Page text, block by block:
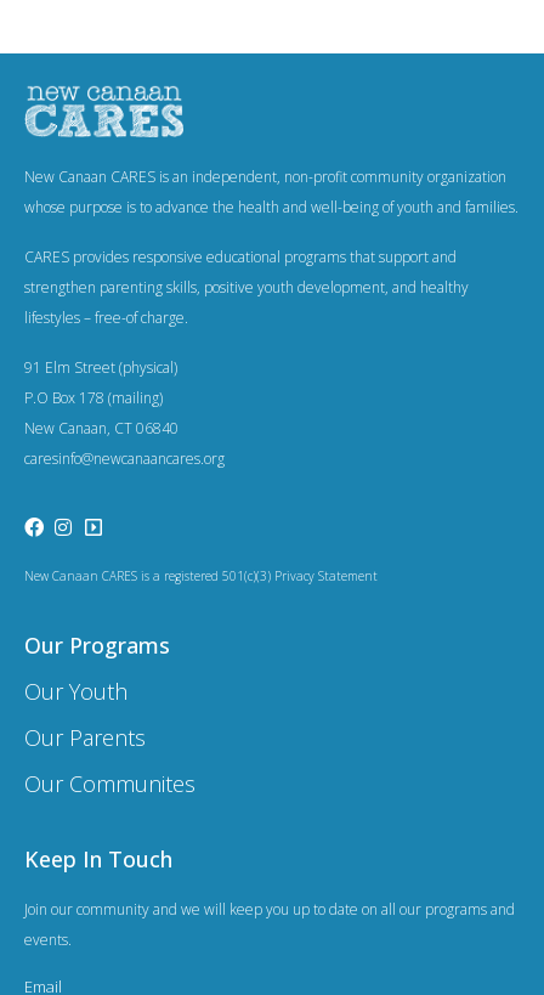
New Canaan CARES is an independent, non-profit community organization
whose purpose is to advance the health and well-being of youth and families.
CARES provides responsive educational programs that support and
strengthen parenting skills, positive youth development, and healthy
lifestyles – free-of charge.
91 Elm Street (physical)
P.O Box 178 (mailing)
New Canaan, CT 06840
caresinfo@newcanaancares.org
New Canaan CARES is a registered 501(c)(3) Privacy Statement
Our Programs
Our Youth
Our Parents
Our Communites
Keep In Touch
Join our community and we will keep you up to date on all our programs and
events.
Email